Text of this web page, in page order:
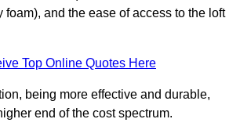
foam), and the ease of access to the loft
Top Online Quotes Here
being more effective and durable,
end of the cost spectrum.